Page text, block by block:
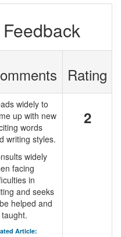
Rating
widely to
up with new
words
writing styles.
widely
facing
in
and seeks
helped and
Article:
2